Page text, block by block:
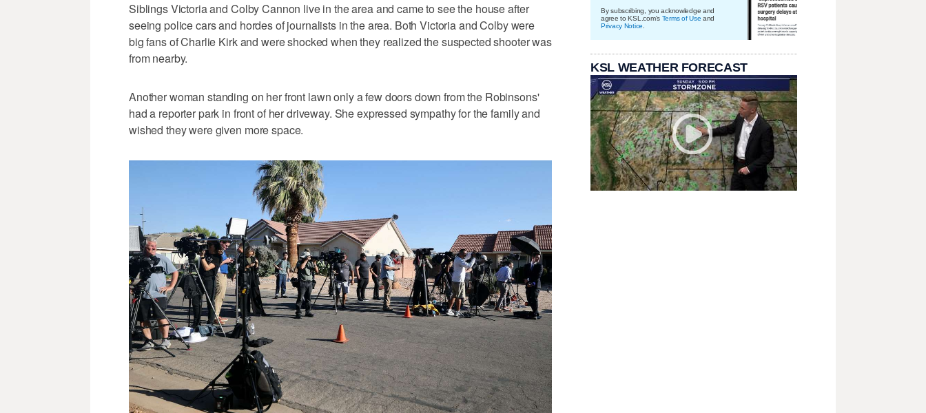
Siblings Victoria and Colby Cannon live in the area and came to see the house after
seeing police cars and hordes of journalists in the area. Both Victoria and Colby were
big fans of Charlie Kirk and were shocked when they realized the suspected shooter was
from nearby.
Another woman standing on her front lawn only a few doors down from the Robinsons'
had a reporter park in front of her driveway. She expressed sympathy for the family and
wished they were given more space.
By subscribing, you acknowledge and
agree to KSL.com's Terms of Use and
Privacy Notice
KSL WEATHER FORECAST